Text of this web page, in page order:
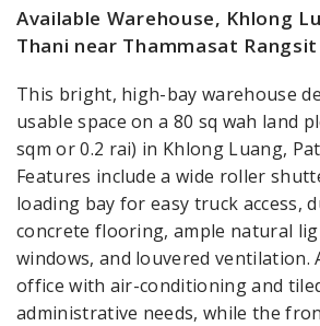
Available Warehouse, Khlong
Thani near Thammasat Rangsit
This bright, high-bay warehouse
usable space on a 80 sq wah land
sqm or 0.2 rai) in Khlong Luang,
Features include a wide roller
loading bay for easy truck access,
concrete flooring, ample natural
windows, and louvered ventilation.
office with air-conditioning and
administrative needs, while the